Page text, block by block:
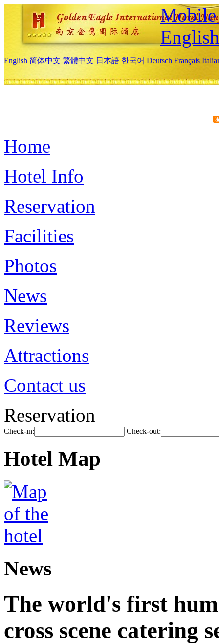
Mobile
English
English 简体中文 繁體中文 日本語 한국어 Deutsch Français
Home
Hotel Info
Reservation
Facilities
Photos
News
Reviews
Attractions
Contact us
Reservation
Check-in: Check-out:
Hotel Map
News
The world's first
cross scene catering